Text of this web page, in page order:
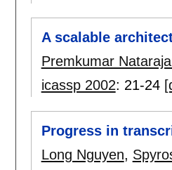
A scalable
Premkumar
icassp 2002: 21-24
Progress in
Long Nguyen,